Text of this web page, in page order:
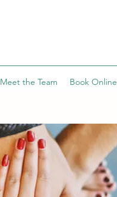
Meet the Team Book Online